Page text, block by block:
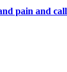
pain and